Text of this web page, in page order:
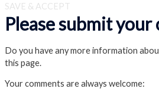
SAVE & ACCEPT
Please submit
Do you have any more information
this page.
Your comments are always welcome: